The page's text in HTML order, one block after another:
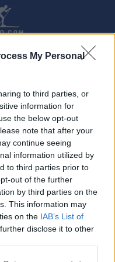
My Personal
to third parties, or
information for
the below opt-out
note that after your
continue seeing
information utilized by
to third parties prior to
out of the further
by third parties on the
This information may
on the IAB’s List of
disclose it to other
FANTASY
–